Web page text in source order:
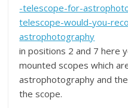
-telescope-for-
telescope-would-you-
astrophotography
in positions 2 and 7 here
mounted scopes which
astrophotography and
the scope.